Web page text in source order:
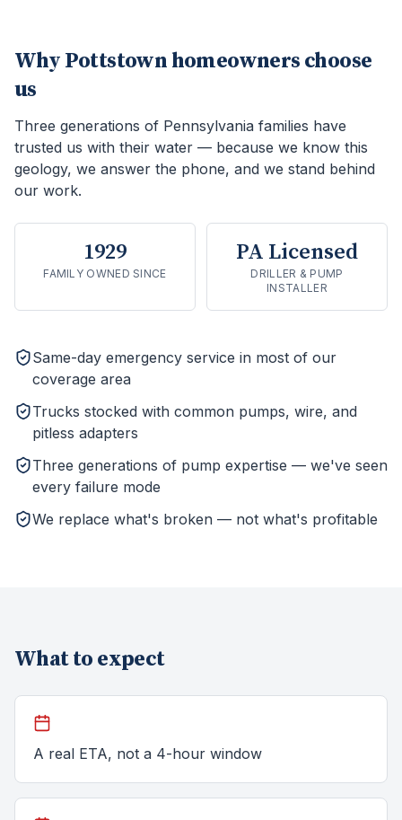
Why Pottstown homeowners choose
us
Three generations of Pennsylvania families have
trusted us with their water — because we know this
geology, we answer the phone, and we stand behind
our work.
1929
FAMILY OWNED SINCE
PA Licensed
DRILLER & PUMP
INSTALLER
Same-day emergency service in most of our
coverage area
Trucks stocked with common pumps, wire, and
pitless adapters
Three generations of pump expertise — we've seen
every failure mode
We replace what's broken — not what's profitable
What to expect
A real ETA, not a 4-hour window